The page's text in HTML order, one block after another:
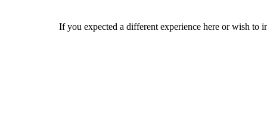
If you expected a different experience here or wish